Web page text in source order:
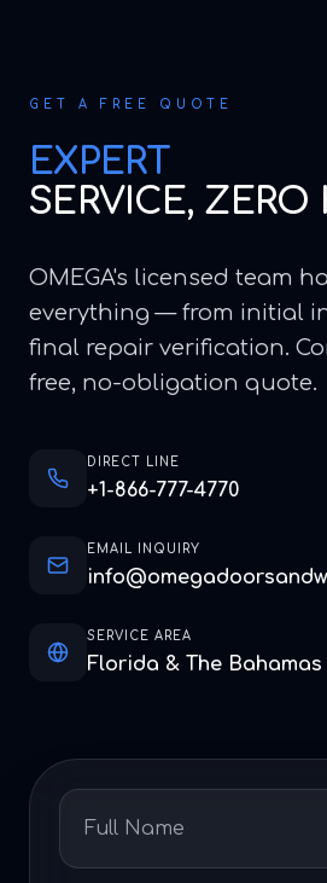
GET A FREE QUOTE
EXPERT
SERVICE, ZERO
OMEGA's licensed team
everything — from initial
final repair verification.
free, no-obligation quote.
DIRECT LINE
+1-866-777-4770
EMAIL INQUIRY
SERVICE AREA
Florida & The Bahamas